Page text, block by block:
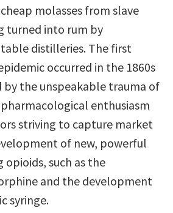
molasses from slave
turned into rum by
distilleries. The first
occurred in the 1860s
by the unspeakable trauma of
enthusiasm
striving to capture market
of new, powerful
opioids, such as the
and the development
syringe.